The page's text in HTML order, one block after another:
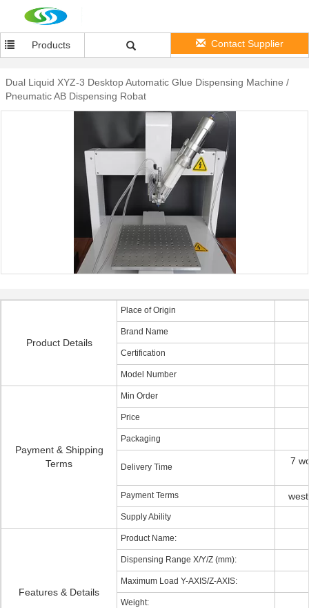
Products Contact Supplier
Dual Liquid XYZ-3 Desktop Automatic Glue Dispensing Machine /
Pneumatic AB Dispensing Robat
Product Details
Place of Origin
Brand Name
Certification
Model Number
Payment & Shipping
Terms
Min Order
Price
Packaging
Delivery Time
7
Payment Terms
Supply Ability
Features & Details
Product Name:
Dispensing Range X/Y/Z (mm):
Maximum Load Y-AXIS/Z-AXIS:
Weight: